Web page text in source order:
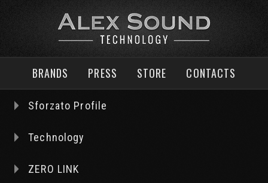
BRANDS PRESS STORE CONTACTS
Sforzato Profile
Technology
ZERO LINK